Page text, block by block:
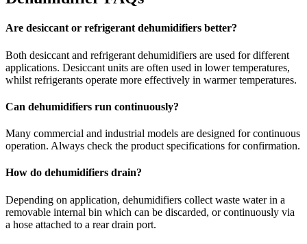
Are desiccant or refrigerant dehumidifiers better?
Both desiccant and refrigerant dehumidifiers are used for different
applications. Desiccant units are often used in lower temperatures,
whilst refrigerants operate more effectively in warmer temperatures.
Can dehumidifiers run continuously?
Many commercial and industrial models are designed for continuous
operation. Always check the product specifications for confirmation.
How do dehumidifiers drain?
Depending on application, dehumidifiers collect waste water in a
removable internal bin which can be discarded, or continuously via
a hose attached to a rear drain port.